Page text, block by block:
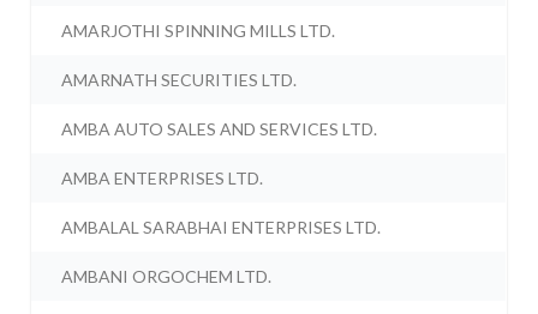
AMARJOTHI SPINNING MILLS LTD.
AMARNATH SECURITIES LTD.
AMBA AUTO SALES AND SERVICES LTD.
AMBA ENTERPRISES LTD.
AMBALAL SARABHAI ENTERPRISES LTD.
AMBANI ORGOCHEM LTD.